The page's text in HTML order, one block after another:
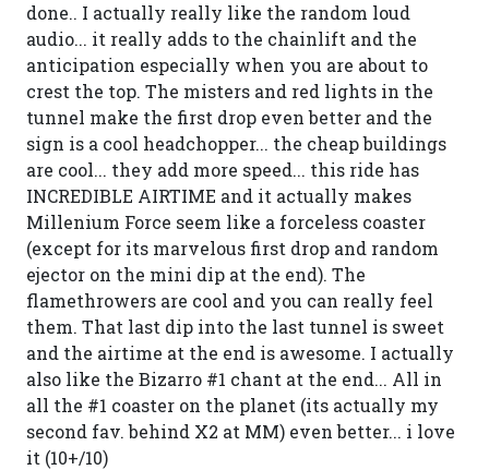
done.. I actually really like the random loud
audio... it really adds to the chainlift and the
anticipation especially when you are about to
crest the top. The misters and red lights in the
tunnel make the first drop even better and the
sign is a cool headchopper... the cheap buildings
are cool... they add more speed... this ride has
INCREDIBLE AIRTIME and it actually makes
Millenium Force seem like a forceless coaster
(except for its marvelous first drop and random
ejector on the mini dip at the end). The
flamethrowers are cool and you can really feel
them. That last dip into the last tunnel is sweet
and the airtime at the end is awesome. I actually
also like the Bizarro #1 chant at the end... All in
all the #1 coaster on the planet (its actually my
second fav. behind X2 at MM) even better... i love
it (10+/10)